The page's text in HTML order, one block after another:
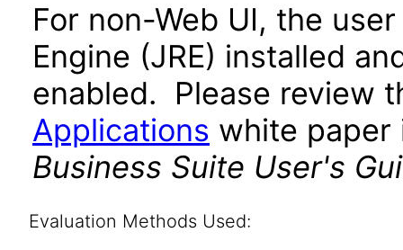
For non-Web UI, the
Engine (JRE) installed
enabled. Please review
Applications white
Business Suite User's
Evaluation Methods Used: